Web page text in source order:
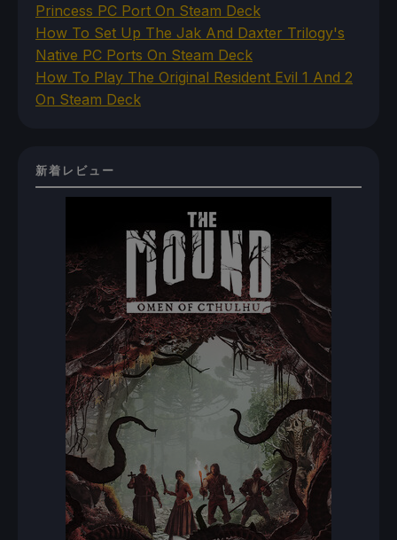
Princess PC Port On Steam Deck
How To Set Up The Jak And Daxter Trilogy's
Native PC Ports On Steam Deck
How To Play The Original Resident Evil 1 And 2
On Steam Deck
新着レビュー